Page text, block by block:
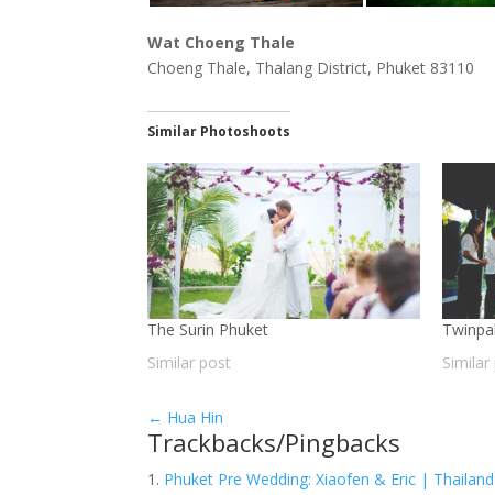
Wat Choeng Thale
Choeng Thale, Thalang District, Phuket 83110
Similar Photoshoots
The Surin Phuket
Similar post
Similar
← Hua Hin
Trackbacks/Pingbacks
Phuket Pre Wedding: Xiaofen & Eric |